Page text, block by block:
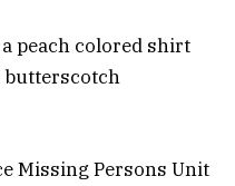
peach colored shirt
butterscotch
Missing Persons Unit